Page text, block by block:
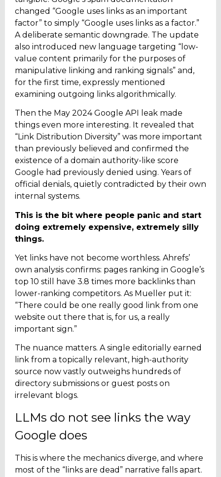
changed “Google uses links as an important
factor” to simply “Google uses links as a factor.”
A deliberate semantic downgrade. The update
also introduced new language targeting “low-
value content primarily for the purposes of
manipulative linking and ranking signals” and,
for the first time, expressly mentioned
examining outgoing links algorithmically.
Then the May 2024 Google API leak made
things even more interesting. It revealed that
“Link Distribution Diversity” was more important
than previously believed and confirmed the
existence of a domain authority-like score
Google had previously denied using. Years of
official denials, quietly contradicted by their own
internal systems.
This is the bit where people panic and start
doing extremely expensive, extremely silly
things.
Yet links have not become worthless. Ahrefs’
own analysis confirms: pages ranking in Google’s
top 10 still have 3.8 times more backlinks than
lower-ranking competitors. As Mueller put it:
“There could be one really good link from one
website out there that is, for us, a really
important sign.”
The nuance matters. A single editorially earned
link from a topically relevant, high-authority
source now vastly outweighs hundreds of
directory submissions or guest posts on
irrelevant blogs.
LLMs do not see links the way
Google does
This is where the mechanics diverge, and where
most of the “links are dead” narrative falls apart.